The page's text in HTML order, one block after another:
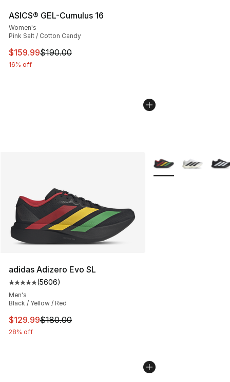
ASICS® GEL-Cumulus 16
Women's
Pink Salt / Cotton Candy
This item is on sale. Price dropped from $190.00 to
$159.99$190.00
16% off
adidas Adizero Evo SL
Average customer rating - [5 out of 5 stars], 5606
(5606)
Men's
Black / Yellow / Red
This item is on sale. Price dropped from $180.00 to
$129.99$180.00
28% off
More Colors